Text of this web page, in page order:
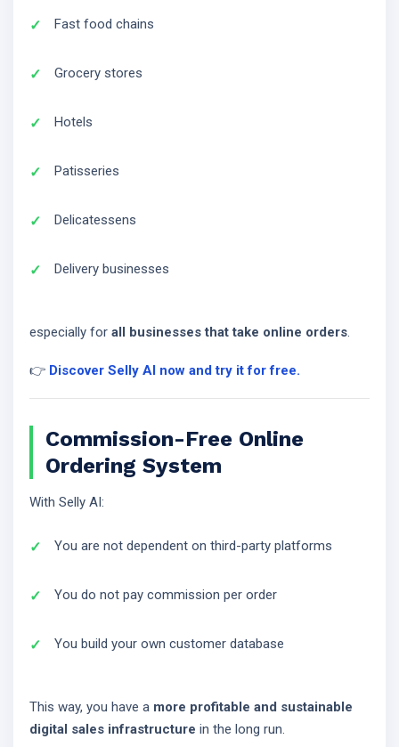
Fast food chains
Grocery stores
Hotels
Patisseries
Delicatessens
Delivery businesses
especially for all businesses that take online orders.
👉 Discover Selly AI now and try it for free.
Commission-Free Online
Ordering System
With Selly AI:
You are not dependent on third-party platforms
You do not pay commission per order
You build your own customer database
This way, you have a more profitable and sustainable
digital sales infrastructure in the long run.